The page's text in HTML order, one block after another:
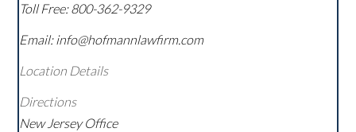
Toll Free:800-362-9329
Email: info@hofmannlawfirm.com
Location Details
Directions
New Jersey Office